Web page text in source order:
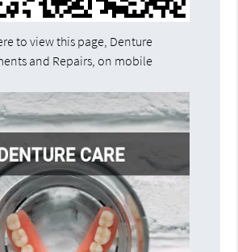
to view this page, Denture
and Repairs, on mobile